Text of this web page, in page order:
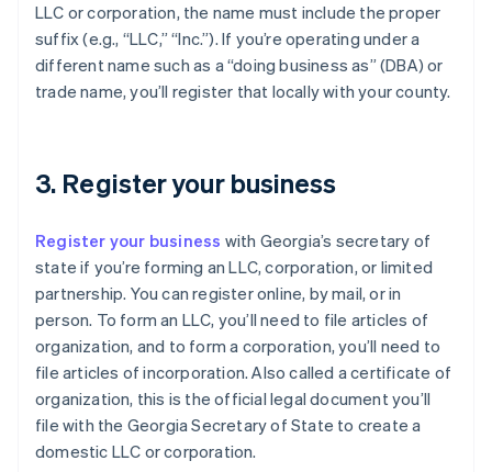
LLC or corporation, the name must include the proper
suffix (e.g., “LLC,” “Inc.”). If you’re operating under a
different name such as a “doing business as” (DBA) or
trade name, you’ll register that locally with your county.
3. Register your business
Register your business with Georgia’s secretary of
state if you’re forming an LLC, corporation, or limited
partnership. You can register online, by mail, or in
person. To form an LLC, you’ll need to file articles of
organization, and to form a corporation, you’ll need to
file articles of incorporation. Also called a certificate of
organization, this is the official legal document you’ll
file with the Georgia Secretary of State to create a
domestic LLC or corporation.